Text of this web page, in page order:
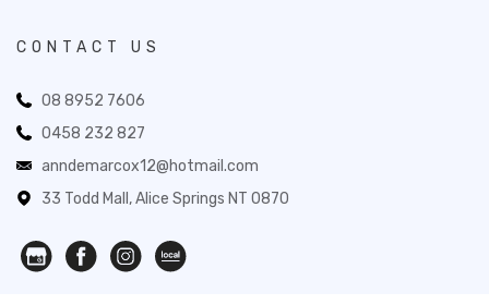
CONTACT US
08 8952 7606
0458 232 827
anndemarcox12@hotmail.com
33 Todd Mall, Alice Springs NT 0870